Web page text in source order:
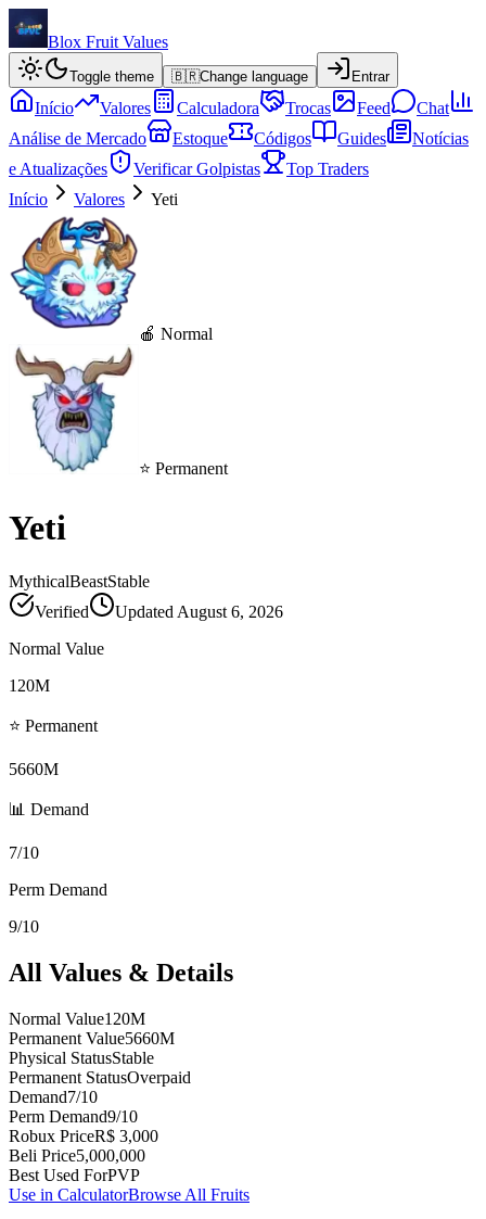
Blox Fruit Values
Toggle theme 🇧🇷Change language Entrar
Início Valores Calculadora Trocas Feed
Chat
Análise de Mercado
Estoque Códigos Guides
Notícias
e Atualizações
Verificar Golpistas
Top Traders
Início
Valores Yeti
🍎 Normal
⭐ Permanent
Yeti
MythicalBeastStable
Verified
Updated August 6, 2026
Normal Value
120M
⭐ Permanent
5660M
📊 Demand
7/10
Perm Demand
9/10
All Values & Details
Normal Value120M
Permanent Value5660M
Physical StatusStable
Permanent StatusOverpaid
Demand7/10
Perm Demand9/10
Robux PriceR$ 3,000
Beli Price5,000,000
Best Used ForPVP
Use in CalculatorBrowse All Fruits